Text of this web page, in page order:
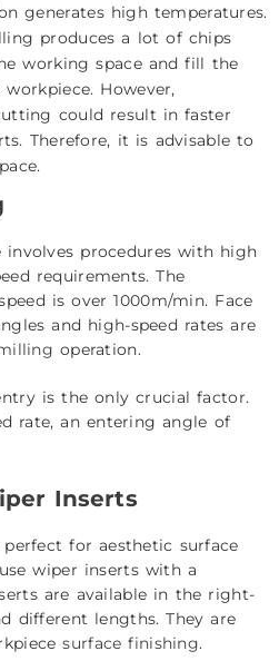
generates high temperatures.
produces a lot of chips
working space and fill the
However,
could result in faster
Therefore, it is advisable to
procedures with high
requirements. The
is over 1000m/min. Face
and high-speed rates are
operation.
is the only crucial factor.
rate, an entering angle of
Inserts
for aesthetic surface
wiper inserts with a
are available in the right-
different lengths. They are
surface finishing.